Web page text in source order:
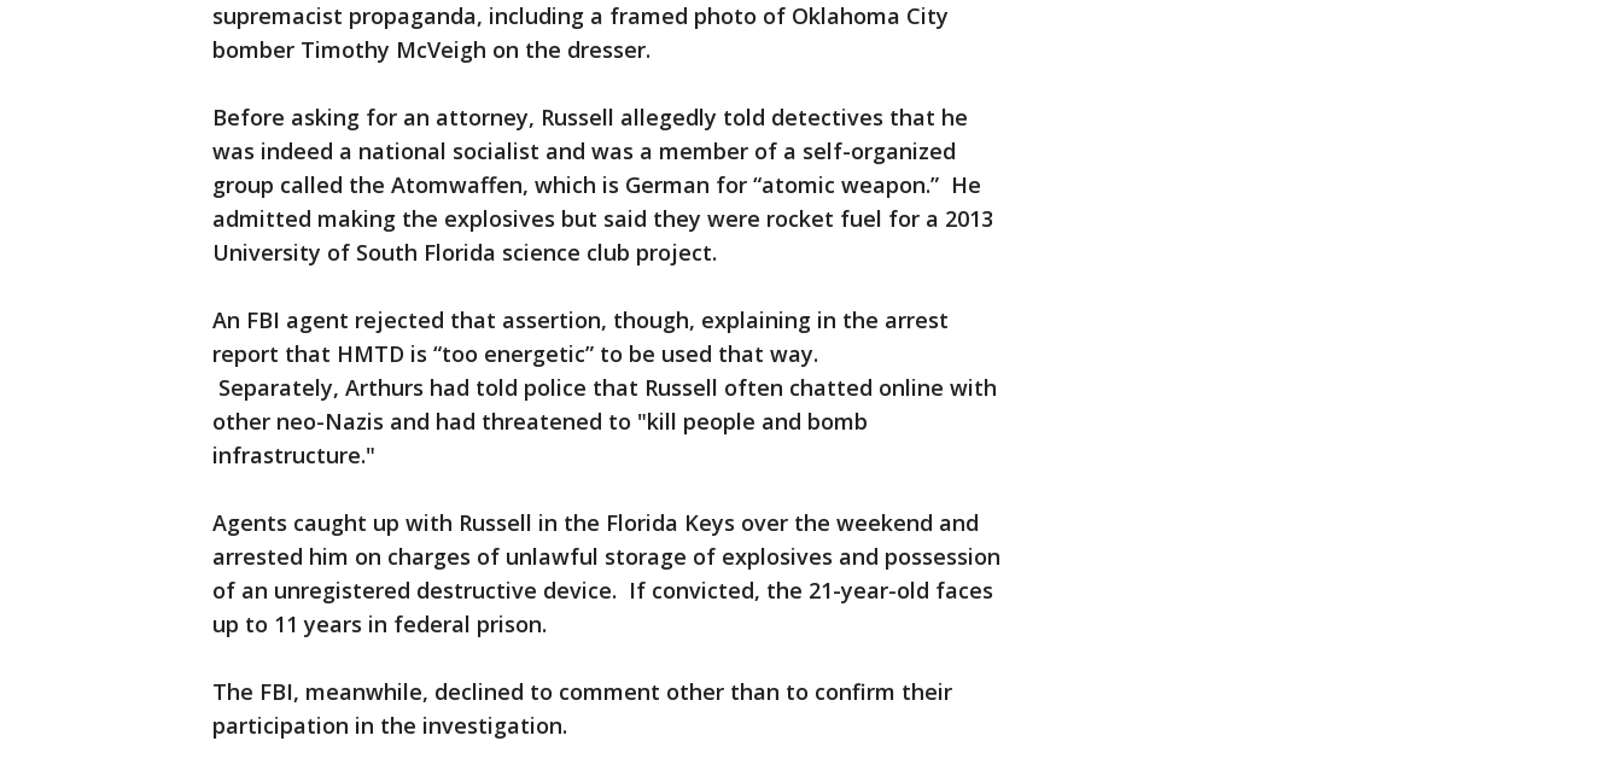
supremacist propaganda, including a framed photo of Oklahoma City
bomber Timothy McVeigh on the dresser.
Before asking for an attorney, Russell allegedly told detectives that he
was indeed a national socialist and was a member of a self-organized
group called the Atomwaffen, which is German for “atomic weapon.” He
admitted making the explosives but said they were rocket fuel for a 2013
University of South Florida science club project.
An FBI agent rejected that assertion, though, explaining in the arrest
report that HMTD is “too energetic” to be used that way.
Separately, Arthurs had told police that Russell often chatted online with
other neo-Nazis and had threatened to "kill people and bomb
infrastructure."
Agents caught up with Russell in the Florida Keys over the weekend and
arrested him on charges of unlawful storage of explosives and possession
of an unregistered destructive device. If convicted, the 21-year-old faces
up to 11 years in federal prison.
The FBI, meanwhile, declined to comment other than to confirm their
participation in the investigation.